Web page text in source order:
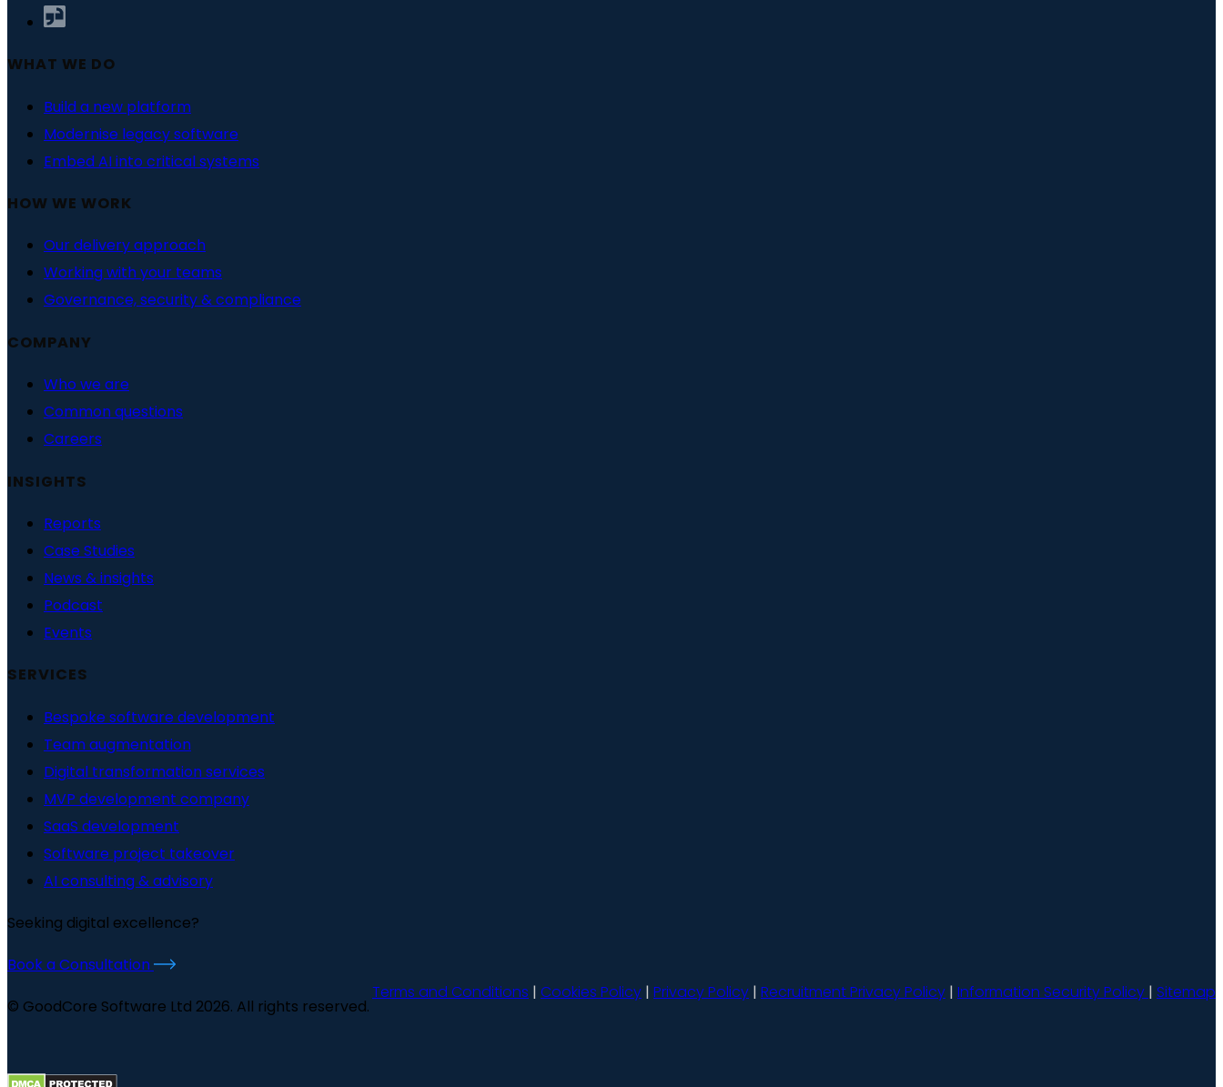
WHAT WE DO
Build a new platform
Modernise legacy software
Embed AI into critical systems
HOW WE WORK
Our delivery approach
Working with your teams
Governance, security & compliance
COMPANY
Who we are
Common questions
Careers
INSIGHTS
Reports
Case Studies
News & insights
Podcast
Events
SERVICES
Bespoke software development
Team augmentation
Digital transformation services
MVP development company
SaaS development
Software project takeover
AI consulting & advisory
Seeking digital excellence?
Book a Consultation
© GoodCore Software Ltd 2026. All rights reserved.
Terms and Conditions | Cookies Policy | Privacy Policy | Recruitment Privacy Policy | Information Security Policy | Sitemap